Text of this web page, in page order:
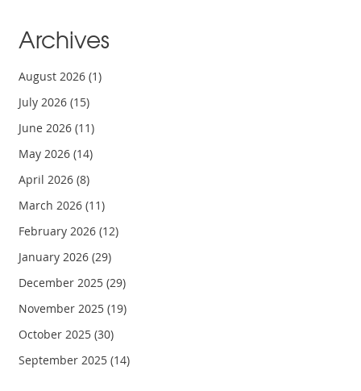
Archives
August 2026(1)
July 2026(15)
June 2026(11)
May 2026(14)
April 2026(8)
March 2026(11)
February 2026(12)
January 2026(29)
December 2025(29)
November 2025(19)
October 2025(30)
September 2025(14)